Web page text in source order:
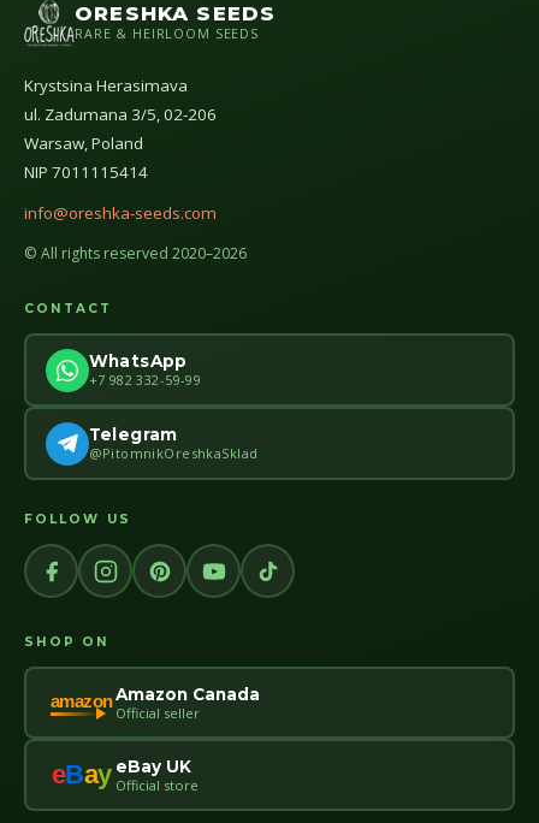
ORESHKA SEEDS
RARE & HEIRLOOM SEEDS
Krystsina Herasimava
ul. Zadumana 3/5, 02-206
Warsaw, Poland
NIP 7011115414
info@oreshka-seeds.com
© All rights reserved 2020–2026
CONTACT
WhatsApp
+7 982 332-59-99
Telegram
@PitomnikOreshkaSklad
FOLLOW US
SHOP ON
amazonAmazon Canada
Official seller
eBay eBay UK
Official store